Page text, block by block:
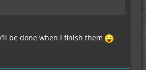
be done when I finish them